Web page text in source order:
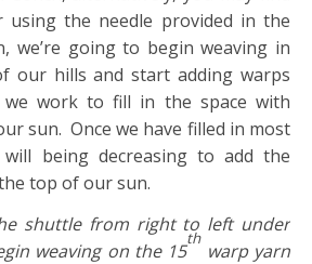
using the needle provided in the
we’re going to begin weaving in
our hills and start adding warps
work to fill in the space with
sun. Once we have filled in most
being decreasing to add the
top of our sun.
shuttle from right to left under
weaving on the 15
th
warp yarn